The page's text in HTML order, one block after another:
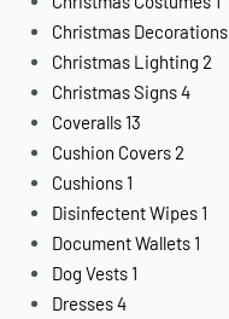
Christmas Decorations
Christmas Lighting 2
Christmas Signs4
Coveralls 13
Cushion Covers2
Cushions 1
Disinfectent Wipes 1
Document Wallets 1
Dog Vests 1
Dresses4